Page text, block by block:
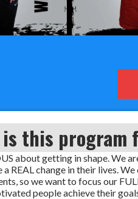
is this program
about getting in shape. We
REAL change in their lives.
so we want to focus our
people achieve their